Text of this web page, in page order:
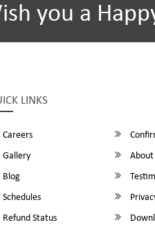
you a
LINKS
Careers
Gallery
About
Blog
Schedules
Refund Status